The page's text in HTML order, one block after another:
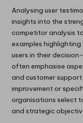
Analysing user
insights into the
competitor analysis
examples
users in their
often emphasise
and customer
improvement or
organisations select
and strategic